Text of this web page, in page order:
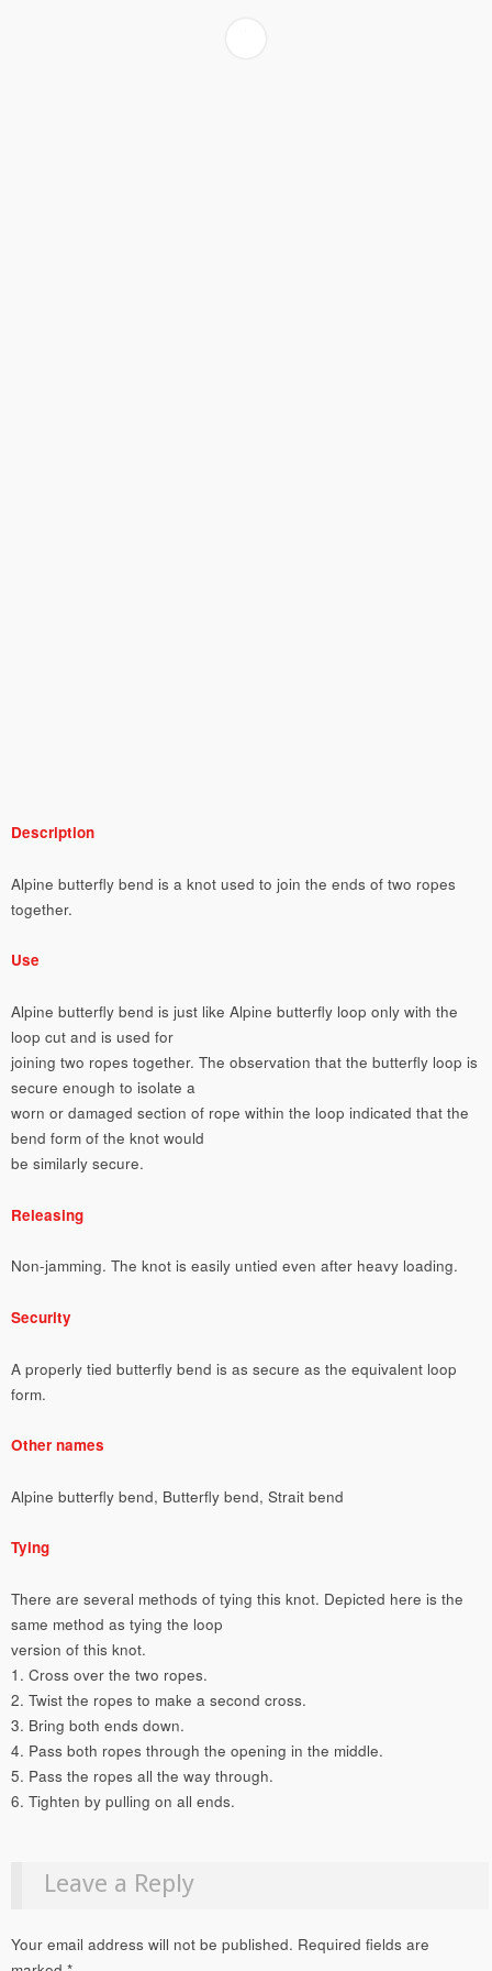
Description
Alpine butterfly bend is a knot used to join the ends of two ropes
together.
Use
Alpine butterfly bend is just like Alpine butterfly loop only with the
loop cut and is used for
joining two ropes together. The observation that the butterfly loop is
secure enough to isolate a
worn or damaged section of rope within the loop indicated that the
bend form of the knot would
be similarly secure.
Releasing
Non-jamming. The knot is easily untied even after heavy loading.
Security
A properly tied butterfly bend is as secure as the equivalent loop
form.
Other names
Alpine butterfly bend, Butterfly bend, Strait bend
Tying
There are several methods of tying this knot. Depicted here is the
same method as tying the loop
version of this knot.
1. Cross over the two ropes.
2. Twist the ropes to make a second cross.
3. Bring both ends down.
4. Pass both ropes through the opening in the middle.
5. Pass the ropes all the way through.
6. Tighten by pulling on all ends.
Leave a Reply
Your email address will not be published. Required fields are